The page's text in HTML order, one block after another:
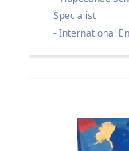
Specialist
- International